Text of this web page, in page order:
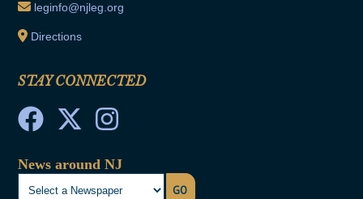
leginfo@njleg.org
Directions
STAY CONNECTED
News around NJ
GO